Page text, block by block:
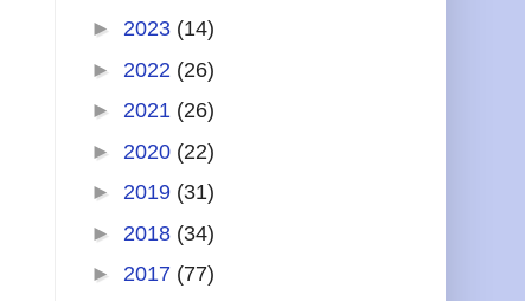
► 2023 (14)
► 2022 (26)
► 2021 (26)
► 2020 (22)
► 2019 (31)
► 2018 (34)
► 2017 (77)